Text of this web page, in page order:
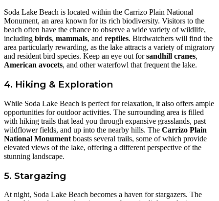
Soda Lake Beach is located within the Carrizo Plain National
Monument, an area known for its rich biodiversity. Visitors to the
beach often have the chance to observe a wide variety of wildlife,
including birds, mammals, and reptiles. Birdwatchers will find the
area particularly rewarding, as the lake attracts a variety of migratory
and resident bird species. Keep an eye out forsandhill cranes,
American avocets, and other waterfowl that frequent the lake.
4. Hiking & Exploration
While Soda Lake Beach is perfect for relaxation, it also offers ample
opportunities for outdoor activities. The surrounding area is filled
with hiking trails that lead you through expansive grasslands, past
wildflower fields, and up into the nearby hills. The Carrizo Plain
National Monument boasts several trails, some of which provide
elevated views of the lake, offering a different perspective of the
stunning landscape.
5. Stargazing
At night, Soda Lake Beach becomes a haven for stargazers. The